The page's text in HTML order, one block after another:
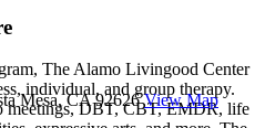
The Alamo Livingood Center
individual, and group therapy.
meetings, DBT, CBT, EMDR, life
Mesa, CA 92626 View Map